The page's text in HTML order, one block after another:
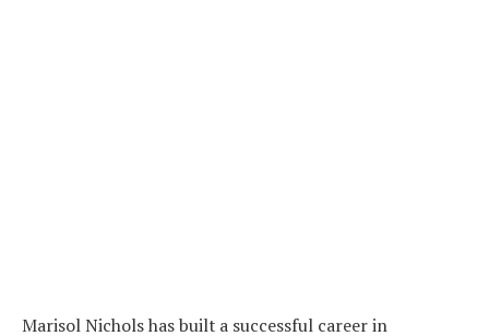
Marisol Nichols has built a successful career in